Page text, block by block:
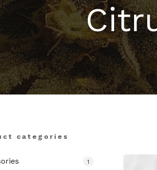
Hit enter to search or ESC to close
categories
1